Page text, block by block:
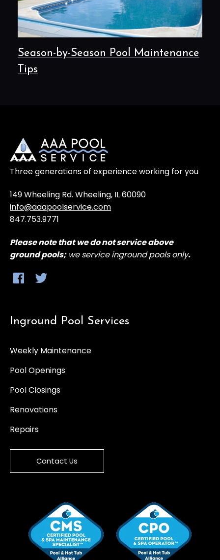
Season-by-Season Pool Maintenance
Tips
Three generations of experience working for you
149 Wheeling Rd. Wheeling, IL 60090
info@aaapoolservice.com
847.753.9771
Please note that we do not service above
groundpools; we service inground pools only.
Inground Pool Services
Weekly Maintenance
Pool Openings
Pool Closings
Renovations
Repairs
Contact Us